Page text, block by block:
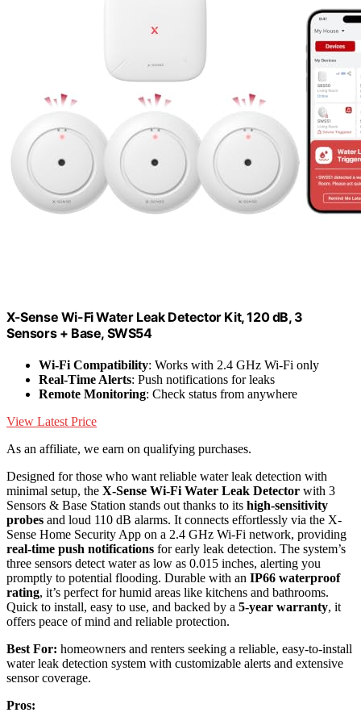
X-Sense Wi-Fi Water Leak Detector Kit, 120 dB, 3
Sensors + Base, SWS54
Wi-Fi Compatibility: Works with 2.4 GHz Wi-Fi only
Real-Time Alerts: Push notifications for leaks
Remote Monitoring: Check status from anywhere
View Latest Price
As an affiliate, we earn on qualifying purchases.
Designed for those who want reliable water leak detection with
minimal setup, the X-Sense Wi-Fi Water Leak Detector with 3
Sensors & Base Station stands out thanks to its high-sensitivity
probes and loud 110 dB alarms. It connects effortlessly via the X-
Sense Home Security App on a 2.4 GHz Wi-Fi network, providing
real-time push notifications for early leak detection. The system’s
three sensors detect water as low as 0.015 inches, alerting you
promptly to potential flooding. Durable with an IP66 waterproof
rating, it’s perfect for humid areas like kitchens and bathrooms.
Quick to install, easy to use, and backed by a 5-year warranty, it
offers peace of mind and reliable protection.
Best For: homeowners and renters seeking a reliable, easy-to-install
water leak detection system with customizable alerts and extensive
sensor coverage.
Pros: